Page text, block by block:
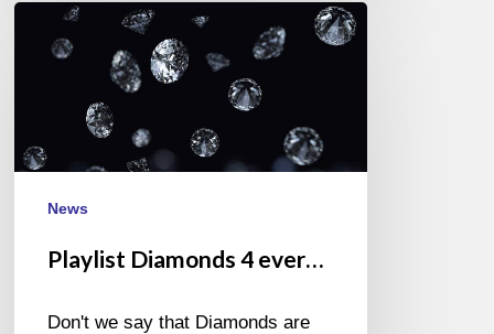
Playlist
Diamonds
News
Playlist Diamonds 4 ever…
Don't we say that Diamonds are